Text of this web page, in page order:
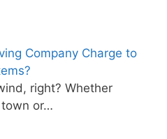
Company Charge to
right? Whether
town or…